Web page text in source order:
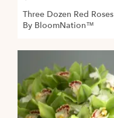
Three Dozen Red Roses
By BloomNation™